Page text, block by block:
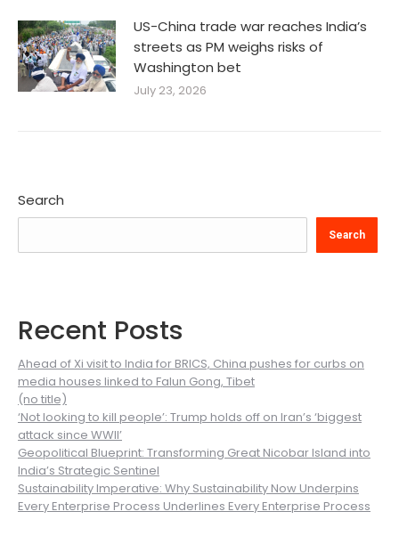
US-China trade war reaches India’s
streets as PM weighs risks of
Washington bet
July 23, 2026
Search
Search
Recent Posts
Ahead of Xi visit to India for BRICS, China pushes for curbs on
media houses linked to Falun Gong, Tibet
(no title)
‘Not looking to kill people’: Trump holds off on Iran’s ‘biggest
attack since WWII’
Geopolitical Blueprint: Transforming Great Nicobar Island into
India’s Strategic Sentinel
Sustainability Imperative: Why Sustainability Now Underpins
Every Enterprise Process Underlines Every Enterprise Process